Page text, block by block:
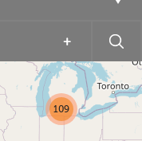
+
109